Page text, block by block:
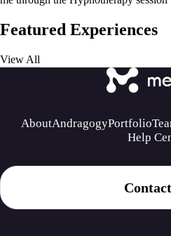
Featured Experiences
View All
AboutAndragogyPortfolio
Help